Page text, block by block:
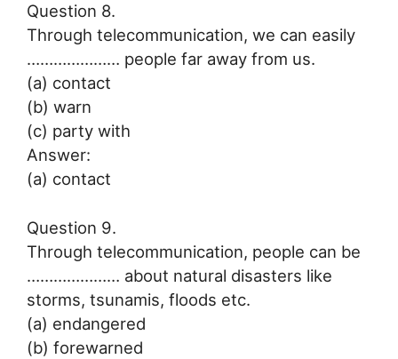
Question 8.
Through telecommunication, we can easily
………………… people far away from us.
(a) contact
(b) warn
(c) party with
Answer:
(a) contact
Question 9.
Through telecommunication, people can be
………………… about natural disasters like
storms, tsunamis, floods etc.
(a) endangered
(b) forewarned